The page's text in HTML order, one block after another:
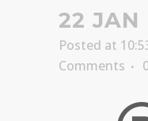
22 JAN
Posted at
Comments